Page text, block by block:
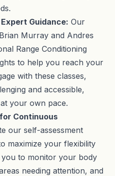
Guidance: Our
Murray and Andres
Range Conditioning
to help you reach your
with these classes,
and accessible,
your own pace.
Continuous
our self-assessment
maximize your flexibility
to monitor your body
needing attention, and